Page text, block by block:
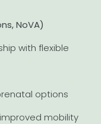
NoVA)
with flexible
options
mobility